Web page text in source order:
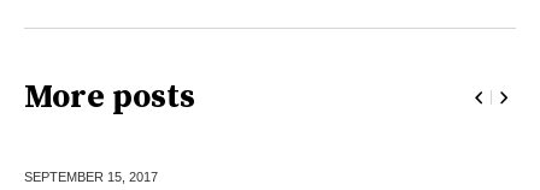
More posts
SEPTEMBER 15, 2017